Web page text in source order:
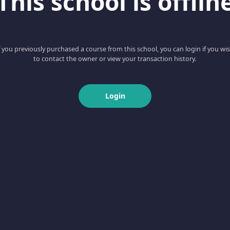
you previously purchased a course from this school, you can login if you
to contact the owner or view your transaction history.
Login